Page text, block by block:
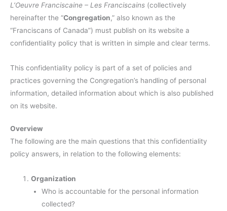
L’Oeuvre Franciscaine – Les Franciscains (collectively
hereinafter the “Congregation,” also known as the
“Franciscans of Canada”) must publish on its website a
confidentiality policy that is written in simple and clear terms.
This confidentiality policy is part of a set of policies and
practices governing the Congregation’s handling of personal
information, detailed information about which is also published
on its website.
Overview
The following are the main questions that this confidentiality
policy answers, in relation to the following elements:
Organization
Who is accountable for the personal information
collected?